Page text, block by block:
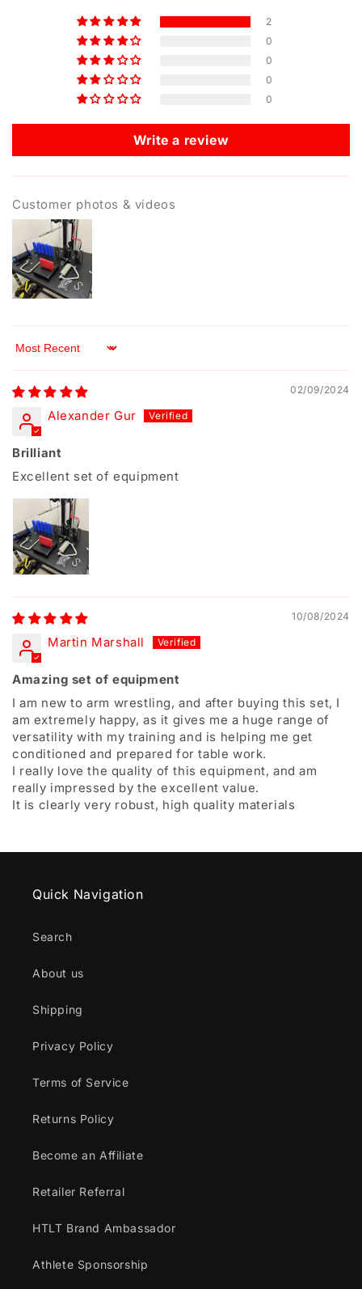
2
0
0
0
0
Write a review
Customer photos & videos
Sort by
02/09/2024
Alexander Gur
Brilliant
Excellent set of equipment
10/08/2024
Martin Marshall
Amazing set of equipment
I am new to arm wrestling, and after buying this set, I
am extremely happy, as it gives me a huge range of
versatility with my training and is helping me get
conditioned and prepared for table work.
I really love the quality of this equipment, and am
really impressed by the excellent value.
It is clearly very robust, high quality materials
Quick Navigation
Search
About us
Shipping
Privacy Policy
Terms of Service
Returns Policy
Become an Affiliate
Retailer Referral
HTLT Brand Ambassador
Athlete Sponsorship